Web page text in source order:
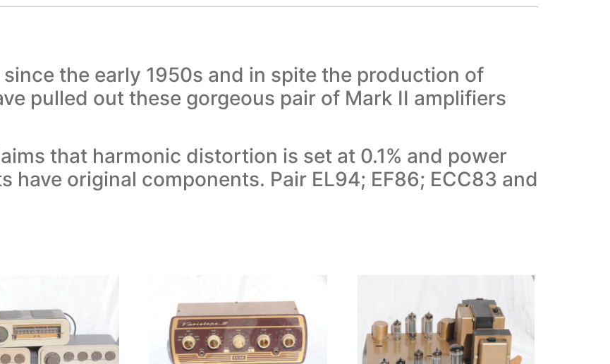
the early 1950s and in spite the production of
pulled out these gorgeous pair of Mark II amplifiers
that harmonic distortion is set at 0.1% and power
have original components. Pair EL94; EF86; ECC83 and